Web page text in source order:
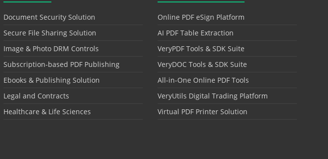
Document Security Solution
Secure File Sharing Solution
Image & Photo DRM Controls
Subscription-based PDF Publishing
Ebooks & Publishing Solution
Legal and Contracts
Healthcare & Life Sciences
Online PDF eSign Platform
AI PDF Table Extraction
VeryPDF Tools & SDK Suite
VeryDOC Tools & SDK Suite
All-in-One Online PDF Tools
VeryUtils Digital Trading Platform
Virtual PDF Printer Solution